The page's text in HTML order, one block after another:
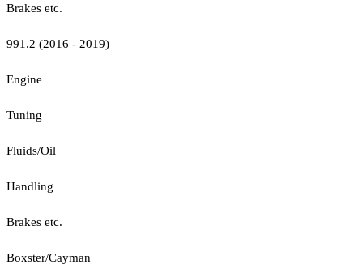
Brakes etc.
991.2 (2016 - 2019)
Engine
Tuning
Fluids/Oil
Handling
Brakes etc.
Boxster/Cayman